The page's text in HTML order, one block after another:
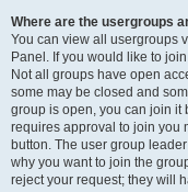
Where are the usergroups
You can view all usergroups
Panel. If you would like to
Not all groups have open
some may be closed and
group is open, you can join it
requires approval to join you
button. The user group
why you want to join the
reject your request; they will